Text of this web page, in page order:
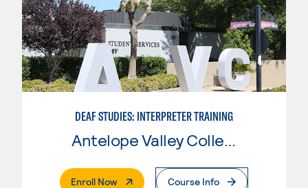
DEAF STUDIES: INTERPRETER TRAINING
Antelope Valley College
Enroll Now. External PageCourse Info